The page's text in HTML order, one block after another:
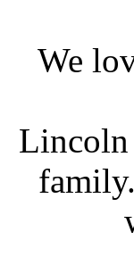
We
Lincoln